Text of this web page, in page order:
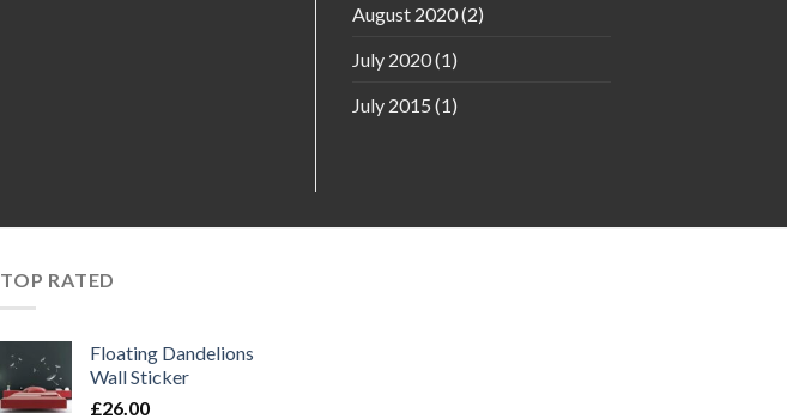
August 2020(2)
July 2020(1)
July 2015 (1)
TOP RATED
Floating Dandelions
Wall Sticker
£26.00